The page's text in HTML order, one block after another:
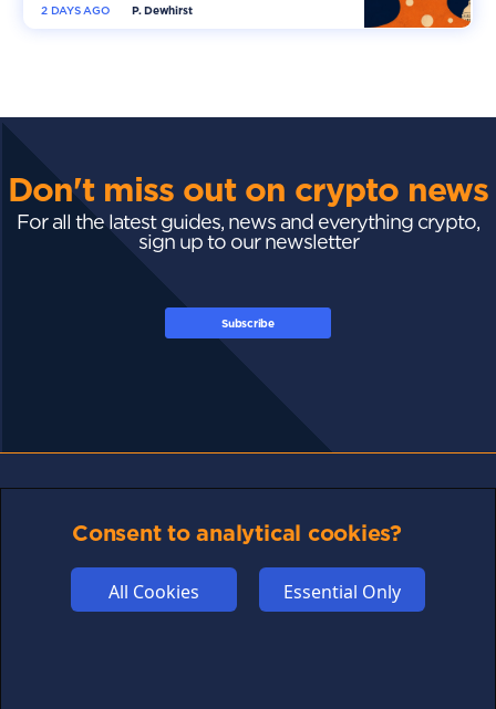
P. Dewhirst
2 DAYS AGO
Don't miss out on crypto news
For all the latest guides, news and everything crypto,
sign up to our newsletter
Subscribe
Links may help fund this site
Consent to analytical cookies?
All Cookies Essential Only